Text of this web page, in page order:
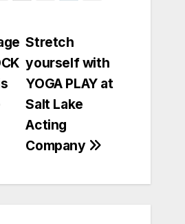
Stretch
yourself with
YOGA PLAY at
Salt Lake
Acting
Company